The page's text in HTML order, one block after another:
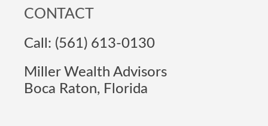
CONTACT
Call: (561) 613-0130
Miller Wealth Advisors
Boca Raton, Florida